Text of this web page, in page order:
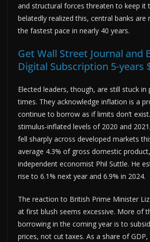
and structural forces threaten to keep it
belatedly realized this, central banks are
the fastest pace in nearly 40 years.
Get Wall Street Journal and
Digital Subscription 5-years
Elected leaders, though, are still stuck in
times. They acknowledge inflation is a
continue to borrow as if limits don’t
stimulus-inflated levels of 2020 and
fell sharply across developed markets
average 4.3% of gross domestic
independent economist Phil Suttle. He
rise to 6.1% next year and 6.9% in 2024.
The reaction to British Prime Minister Liz
at first blush seems excessive. More of
borrowing in the coming year is to
prices, not cut taxes. As a share of GDP,